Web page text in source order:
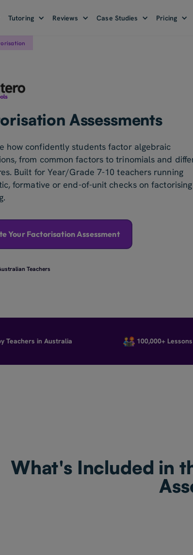
Tutoring Reviews Case Studies Pricing
Assessments
how confidently students factor algebraic
from common factors to trinomials and
Built for Year/Grade 7-10 teachers running
formative or end-of-unit checks on
Your Factorisation Assessment
Teachers
in Australia 100,000+ Lessons
What's Included in